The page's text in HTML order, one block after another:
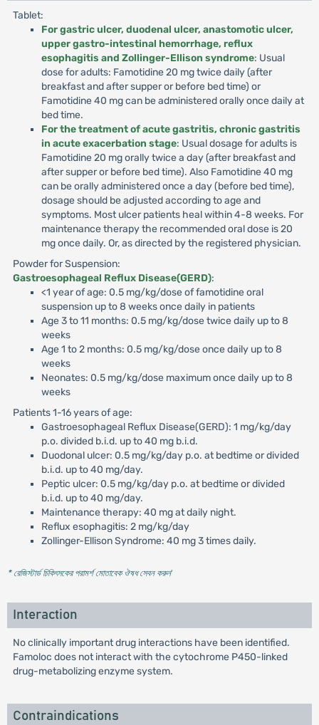
Tablet:
For gastric ulcer, duodenal ulcer, anastomotic ulcer,
upper gastro-intestinal hemorrhage, reflux
esophagitis and Zollinger-Ellison syndrome: Usual
dose for adults: Famotidine 20 mg twice daily (after
breakfast and after supper or before bed time) or
Famotidine 40 mg can be administered orally once daily at
bed time.
For the treatment of acute gastritis, chronic gastritis
in acute exacerbation stage: Usual dosage for adults is
Famotidine 20 mg orally twice a day (after breakfast and
after supper or before bed time). Also Famotidine 40 mg
can be orally administered once a day (before bed time),
dosage should be adjusted according to age and
symptoms. Most ulcer patients heal within 4-8 weeks. For
maintenance therapy the recommended oral dose is 20
mg once daily. Or, as directed by the registered physician.
Powder for Suspension:
Gastroesophageal Reflux Disease(GERD):
<1 year of age: 0.5 mg/kg/dose of famotidine oral
suspension up to 8 weeks once daily in patients
Age 3 to 11 months: 0.5 mg/kg/dose twice daily up to 8
weeks
Age 1 to 2 months: 0.5 mg/kg/dose once daily up to 8
weeks
Neonates: 0.5 mg/kg/dose maximum once daily up to 8
weeks
Patients 1-16 years of age:
Gastroesophageal Reflux Disease(GERD): 1 mg/kg/day
p.o. divided b.i.d. up to 40 mg b.i.d.
Duodonal ulcer: 0.5 mg/kg/day p.o. at bedtime or divided
b.i.d. up to 40 mg/day.
Peptic ulcer: 0.5 mg/kg/day p.o. at bedtime or divided
b.i.d. up to 40 mg/day.
Maintenance therapy: 40 mg at daily night.
Reflux esophagitis: 2 mg/kg/day
Zollinger-Ellison Syndrome: 40 mg 3 times daily.
* রেজিস্টার্ড চিকিৎসকের পরামর্শ মোতাবেক ঔষধ সেবন করুন'
Interaction
No clinically important drug interactions have been identified.
Famoloc does not interact with the cytochrome P450-linked
drug-metabolizing enzyme system.
Contraindications